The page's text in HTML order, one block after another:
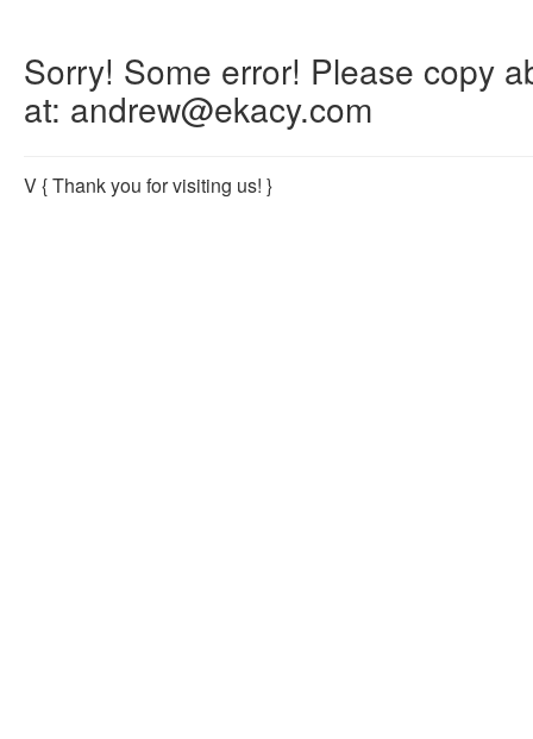
Sorry! Some error! Please copy
at: andrew@ekacy.com
V{ Thank you for visiting us! }